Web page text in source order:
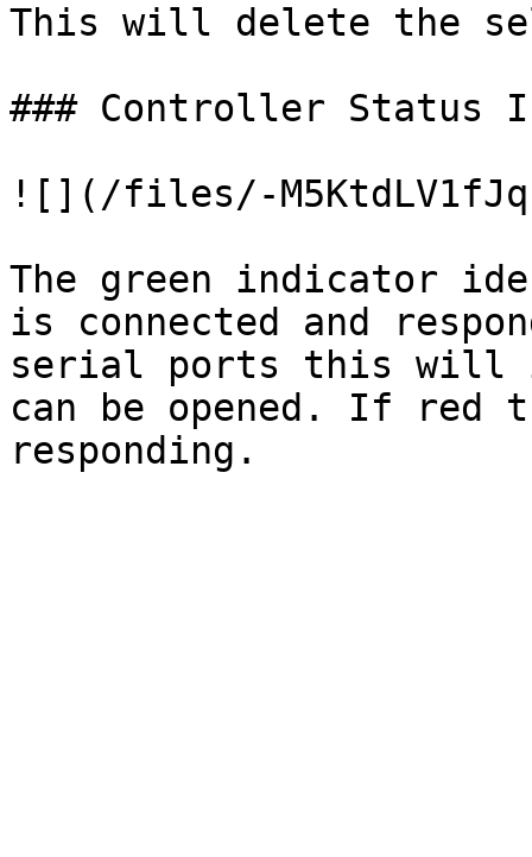
This will delete the
### Controller Status
![](/files/-
The green indicator
is connected and
serial ports this will
can be opened. If